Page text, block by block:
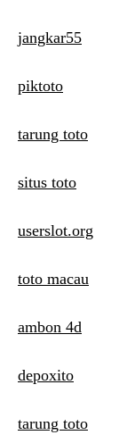
jangkar55
piktoto
tarung toto
situs toto
userslot.org
toto macau
ambon 4d
depoxito
tarung toto